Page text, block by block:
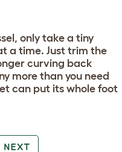
only take a tiny
a time. Just trim the
curving back
more than you need
can put its whole foot
NEXT